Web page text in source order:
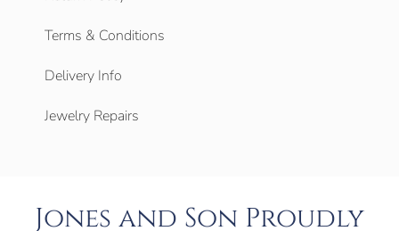
Terms & Conditions
Delivery Info
Jewelry Repairs
Jones and Son Proudly